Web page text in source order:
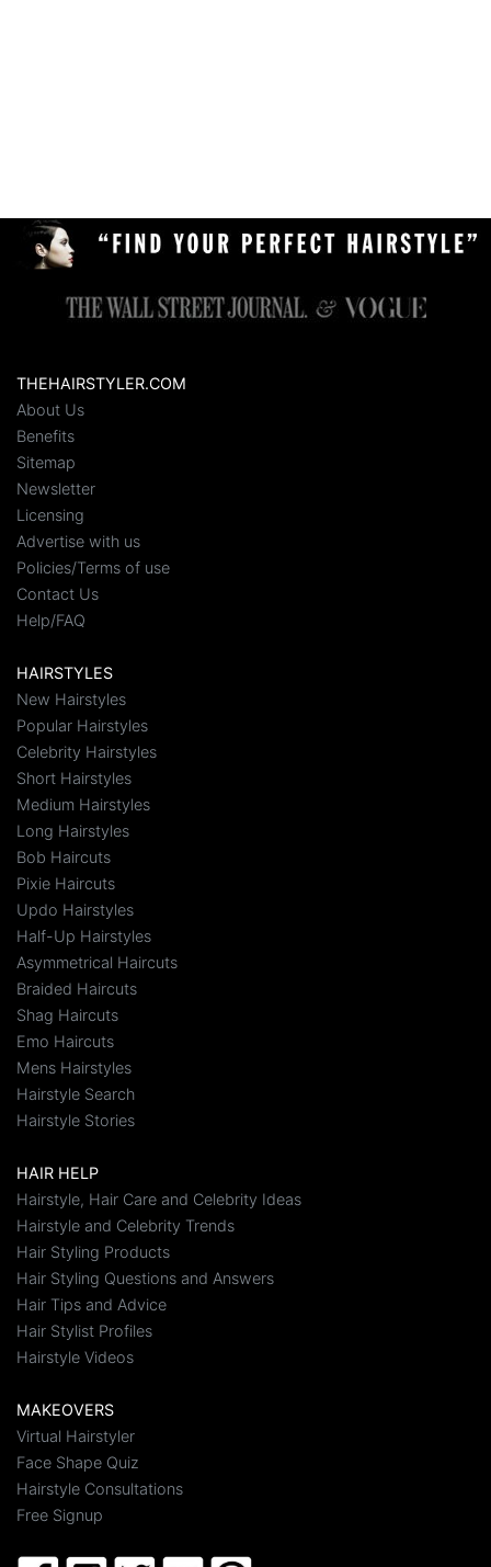
THEHAIRSTYLER.COM
About Us
Benefits
Sitemap
Newsletter
Licensing
Advertise with us
Policies/Terms of use
Contact Us
Help/FAQ
HAIRSTYLES
New Hairstyles
Popular Hairstyles
Celebrity Hairstyles
Short Hairstyles
Medium Hairstyles
Long Hairstyles
Bob Haircuts
Pixie Haircuts
Updo Hairstyles
Half-Up Hairstyles
Asymmetrical Haircuts
Braided Haircuts
Shag Haircuts
Emo Haircuts
Mens Hairstyles
Hairstyle Search
Hairstyle Stories
HAIR HELP
Hairstyle, Hair Care and Celebrity Ideas
Hairstyle and Celebrity Trends
Hair Styling Products
Hair Styling Questions and Answers
Hair Tips and Advice
Hair Stylist Profiles
Hairstyle Videos
MAKEOVERS
Virtual Hairstyler
Face Shape Quiz
Hairstyle Consultations
Free Signup